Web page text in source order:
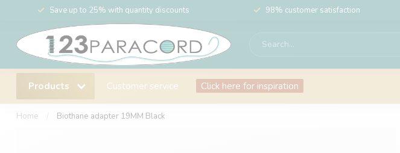
Save up to 25% with quantity discounts 98% customer satisfaction
Products Customer service Click here for inspiration
Home Biothane adapter 19MM Black